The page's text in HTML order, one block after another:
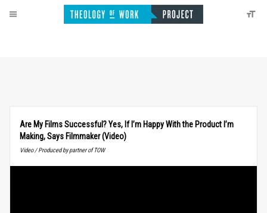
Are My Films Successful? Yes, If I’m Happy With the Product I’m
Making, Says Filmmaker (Video)
Video / Produced by partner of TOW